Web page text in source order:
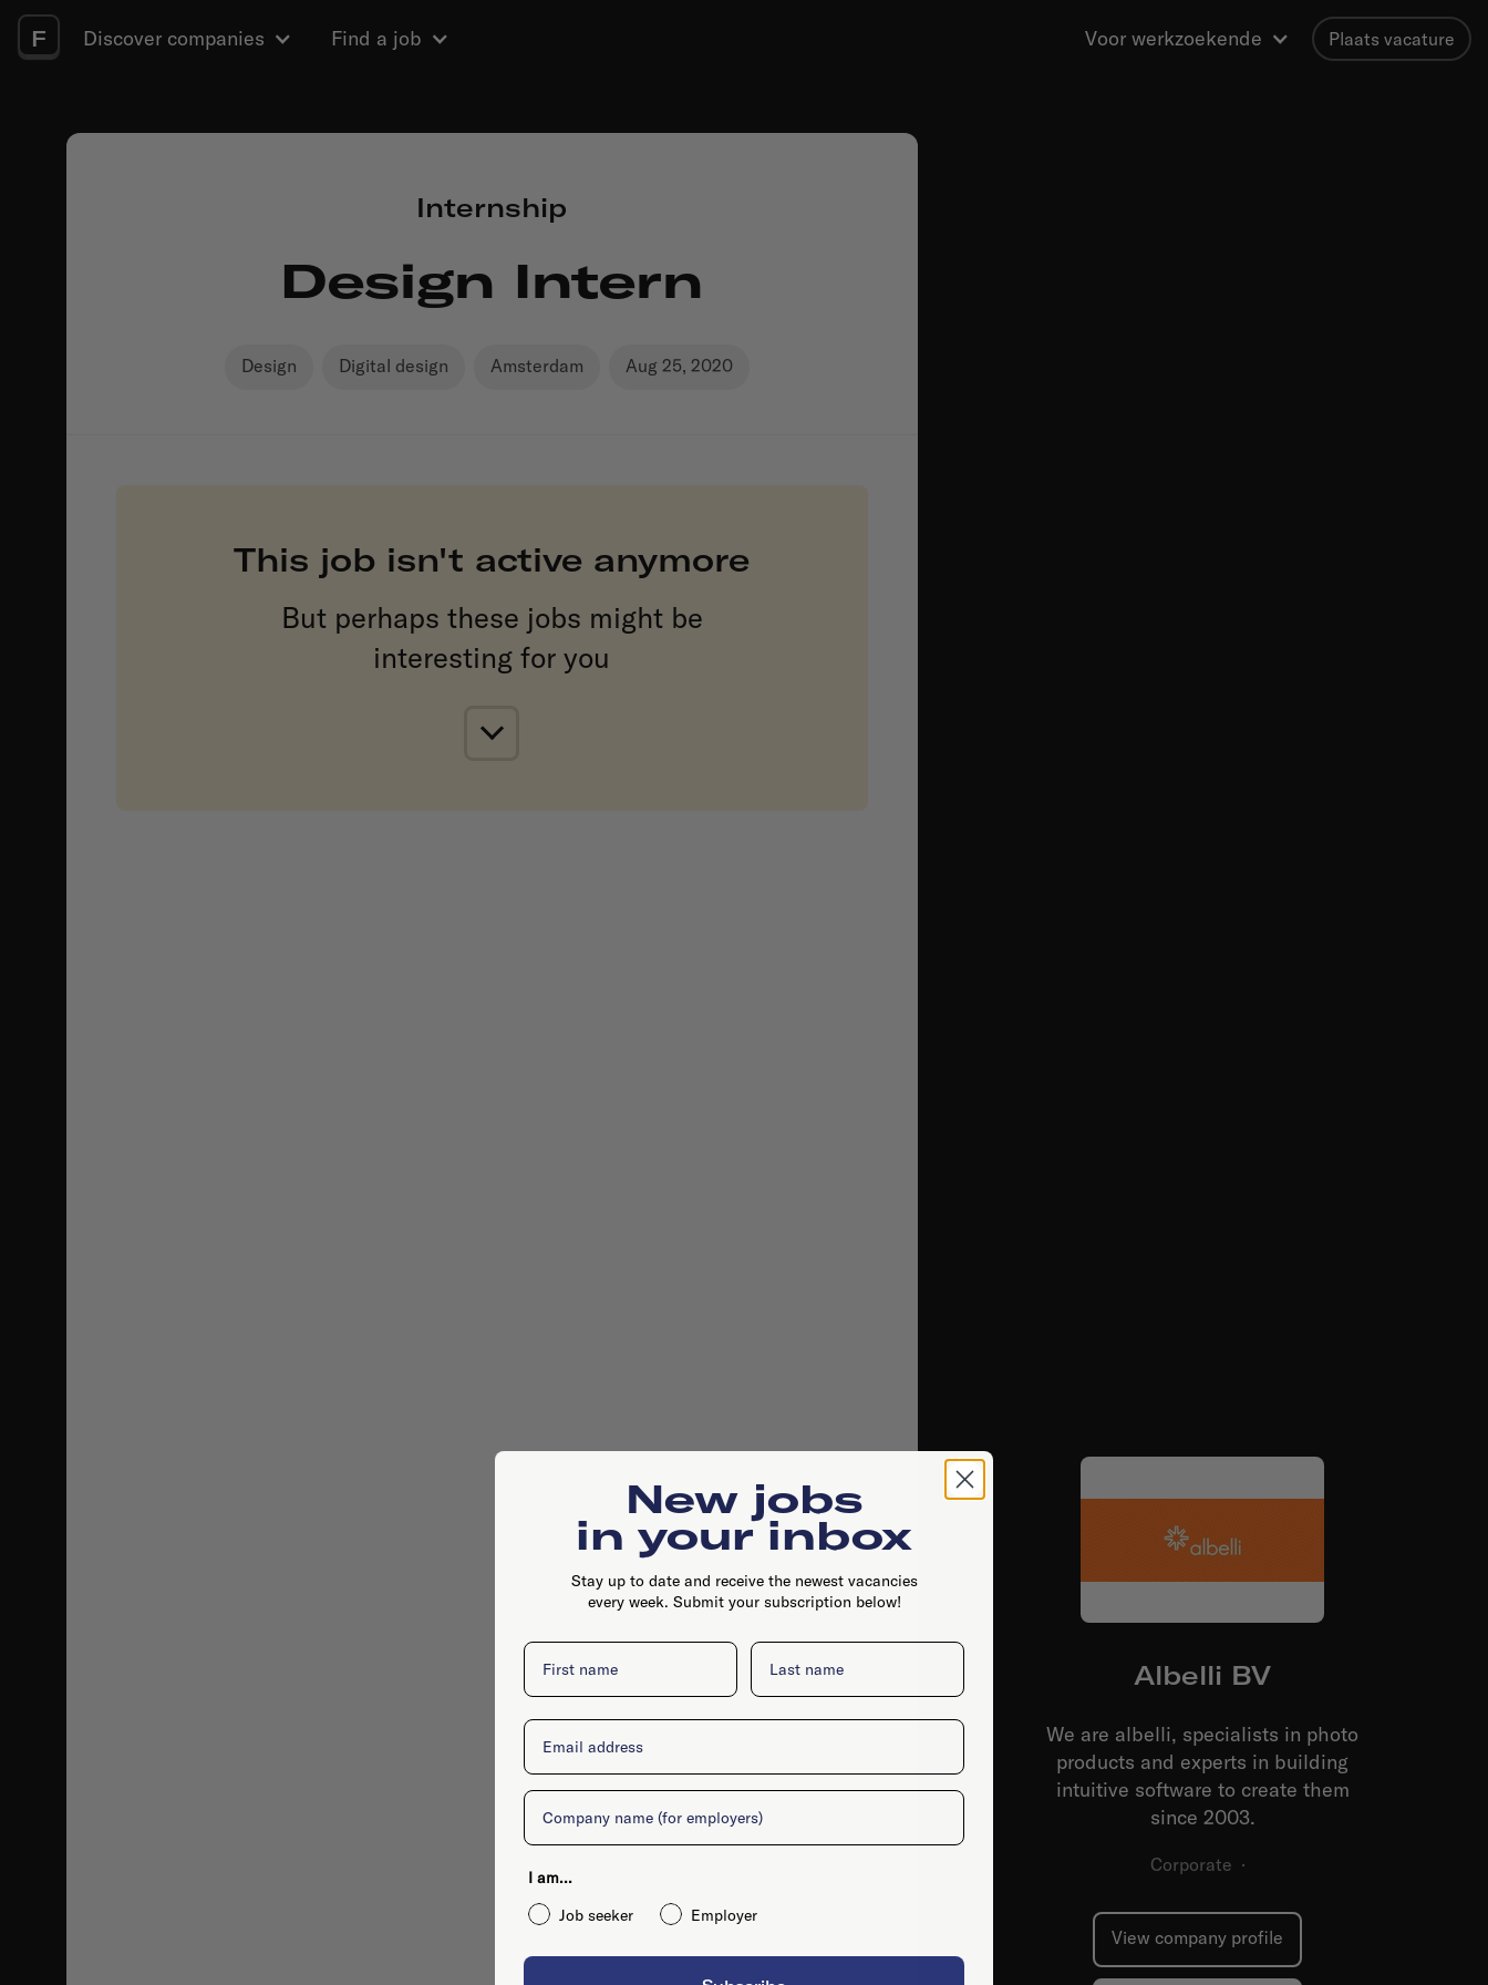
F Discover companies Find a job Voor werkzoekende Plaats vacature
Albelli BV
We are albelli, specialists in photo
products and experts in building
intuitive software to create them
since 2003.
Corporate ·
View company profile
Internship
Design Intern
Design Digital design Amsterdam Aug 25, 2020
This job isn't active anymore
But perhaps these jobs might be
interesting for you
New jobs
in your inbox
Stay up to date and receive the newest vacancies
every week. Submit your subscription below!
First name Last name
Email
Company
I am...
Job seeker
Employer